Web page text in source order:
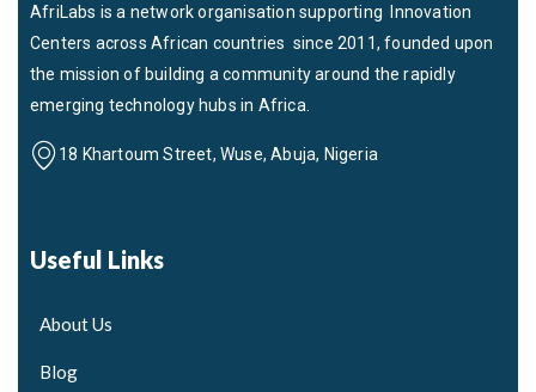
AfriLabs is a network organisation supporting Innovation
Centers across African countries since 2011, founded upon
the mission of building a community around the rapidly
emerging technology hubs in Africa.
18 Khartoum Street, Wuse, Abuja, Nigeria
Useful Links
About Us
Blog